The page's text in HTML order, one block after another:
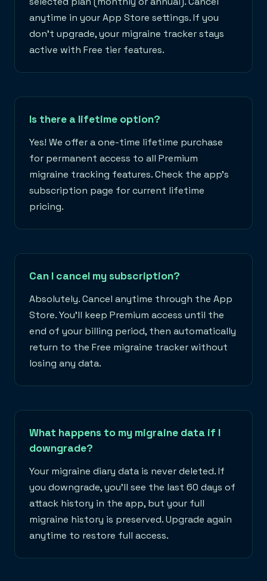
anytime in your App Store settings. If you
don't upgrade, your migraine tracker stays
active with Free tier features.
Is there a lifetime option?
Yes! We offer a one-time lifetime purchase
for permanent access to all Premium
migraine tracking features. Check the app's
subscription page for current lifetime
pricing.
Can I cancel my subscription?
Absolutely. Cancel anytime through the App
Store. You'll keep Premium access until the
end of your billing period, then automatically
return to the Free migraine tracker without
losing any data.
What happens to my migraine data if I
downgrade?
Your migraine diary data is never deleted. If
you downgrade, you'll see the last 60 days of
attack history in the app, but your full
migraine history is preserved. Upgrade again
anytime to restore full access.